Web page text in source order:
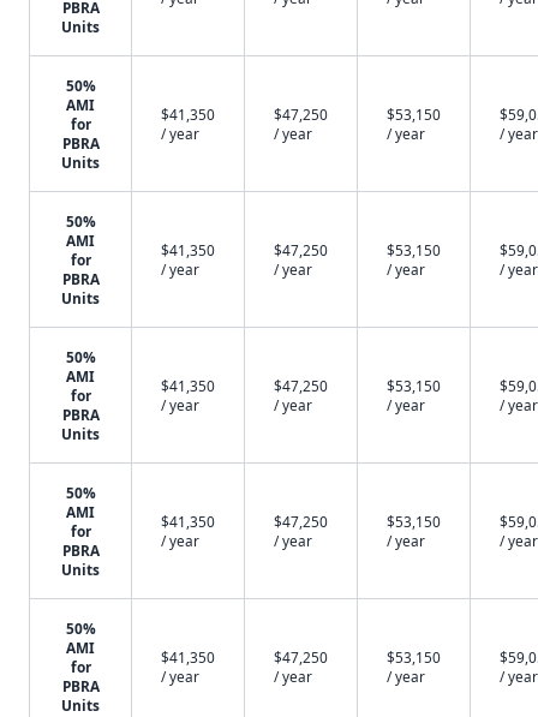
PBRA
Units
50%
AMI
for
PBRA
Units
$41,350
/ year
$47,250
/ year
$53,150
/ year
/ year
50%
AMI
for
PBRA
Units
$41,350
/ year
$47,250
/ year
$53,150
/ year
/ year
50%
AMI
for
PBRA
Units
$41,350
/ year
$47,250
/ year
$53,150
/ year
/ year
50%
AMI
for
PBRA
Units
$41,350
/ year
$47,250
/ year
$53,150
/ year
/ year
50%
AMI
for
PBRA
Units
$41,350
/ year
$47,250
/ year
$53,150
/ year
/ year